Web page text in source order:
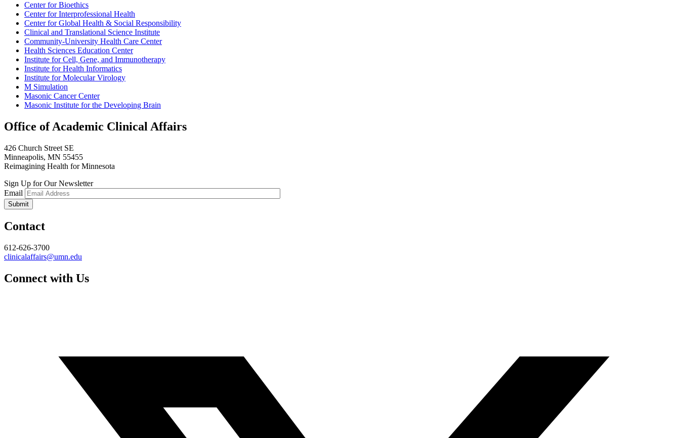
Center for Bioethics
Center for Interprofessional Health
Center for Global Health & Social Responsibility
Clinical and Translational Science Institute
Community-University Health Care Center
Health Sciences Education Center
Institute for Cell, Gene, and Immunotherapy
Institute for Health Informatics
Institute for Molecular Virology
M Simulation
Masonic Cancer Center
Masonic Institute for the Developing Brain
Office of Academic Clinical Affairs
426 Church Street SE
Minneapolis, MN 55455
Reimagining Health for Minnesota
Sign Up for Our Newsletter
Email
Contact
612-626-3700
clinicalaffairs@umn.edu
Connect with Us